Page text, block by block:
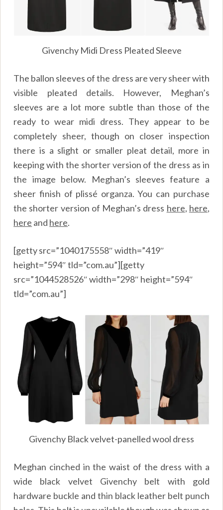
Givenchy Midi Dress Pleated Sleeve
The ballon sleeves of the dress are very sheer with
visible pleated details. However, Meghan’s
sleeves are a lot more subtle than those of the
ready to wear midi dress. They appear to be
completely sheer, though on closer inspection
there is a slight or smaller pleat detail, more in
keeping with the shorter version of the dress as in
the image below. Meghan’s sleeves feature a
sheer finish of plissé organza. You can purchase
the shorter version of Meghan’s dress here, here,
here and here.
[getty src=”1040175558″ width=”419″
height=”594″ tld=”com.au”][getty
src=”1044528526″ width=”298″ height=”594″
tld=”com.au”]
Givenchy Black velvet-panelled wool dress
Meghan cinched in the waist of the dress with a
wide black velvet Givenchy belt with gold
hardware buckle and thin black leather belt punch